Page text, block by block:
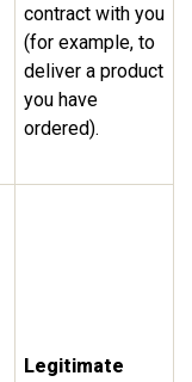
contract with you
(for example, to
deliver a product
you have
ordered).
Legitimate